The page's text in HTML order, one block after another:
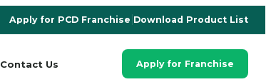
Apply for PCD Franchise Download Product List
Contact Us Apply for Franchise